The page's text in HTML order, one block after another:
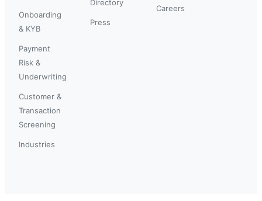
Onboarding
& KYB
Payment
Risk &
Underwriting
Customer &
Transaction
Screening
Industries
Directory
Press
Careers